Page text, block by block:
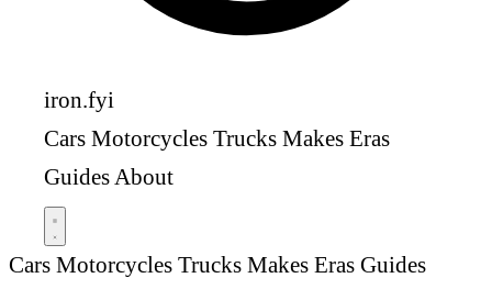
iron.fyi
Cars Motorcycles Trucks Makes Eras
GuidesAbout
Cars Motorcycles Trucks Makes Eras Guides